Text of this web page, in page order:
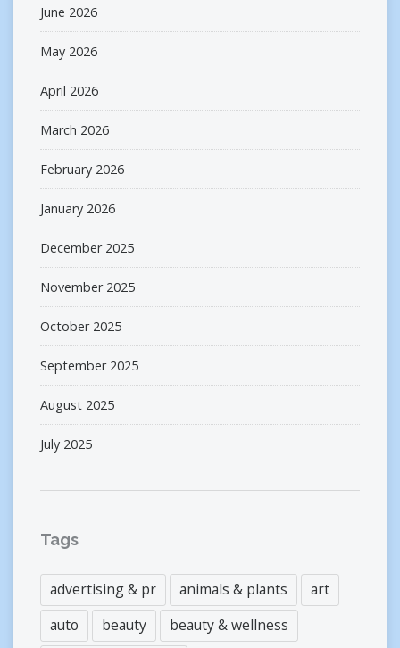
June 2026
May 2026
April 2026
March 2026
February 2026
January 2026
December 2025
November 2025
October 2025
September 2025
August 2025
July 2025
Tags
advertising & pr animals & plants
art
auto
beauty
beauty & wellness